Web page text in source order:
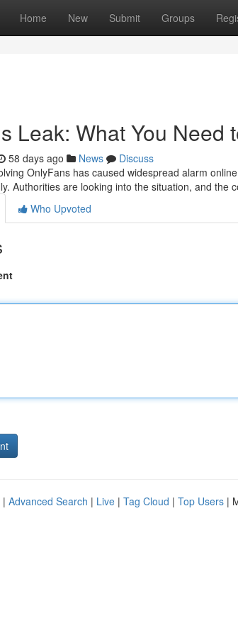
Home New Submit Groups
Leak: What You Need
58 days ago News
Discuss
OnlyFans has caused widespread alarm
Authorities are looking into the situation, and the
Who Upvoted
| Advanced Search | Live | Tag Cloud | Top Users |